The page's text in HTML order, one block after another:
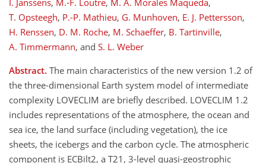
I. Janssens, M.-F. Loutre, M. A. Morales Maqueda,
T. Opsteegh, P.-P. Mathieu, G. Munhoven, E. J. Pettersson,
H. Renssen, D. M. Roche, M. Schaeffer, B. Tartinville,
A. Timmermann, and S. L. Weber
Abstract. The main characteristics of the new version 1.2 of
the three-dimensional Earth system model of intermediate
complexity LOVECLIM are briefly described. LOVECLIM 1.2
includes representations of the atmosphere, the ocean and
sea ice, the land surface (including vegetation), the ice
sheets, the icebergs and the carbon cycle. The atmospheric
component is ECBilt2, a T21, 3-level quasi-geostrophic